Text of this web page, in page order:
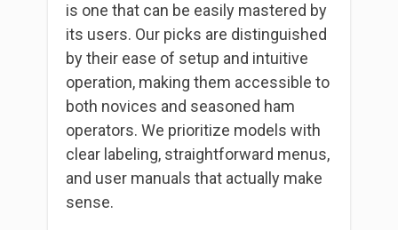
is one that can be easily mastered by
its users. Our picks are distinguished
by their ease of setup and intuitive
operation, making them accessible to
both novices and seasoned ham
operators. We prioritize models with
clear labeling, straightforward menus,
and user manuals that actually make
sense.